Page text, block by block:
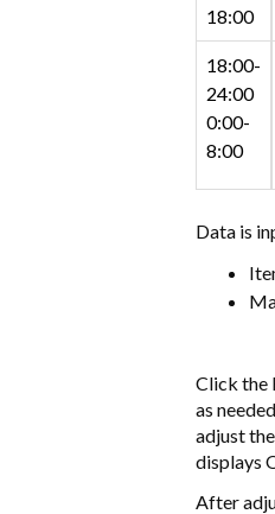
18:00
18:00-
24:00
0:00-
8:00
Data is
Click the
as
adjust
displays
After